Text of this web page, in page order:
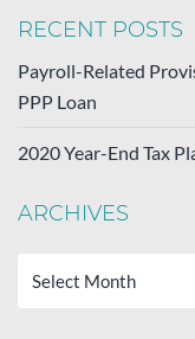
RECENT POSTS
Payroll-Related
PPP Loan
2020 Year-End Tax
ARCHIVES